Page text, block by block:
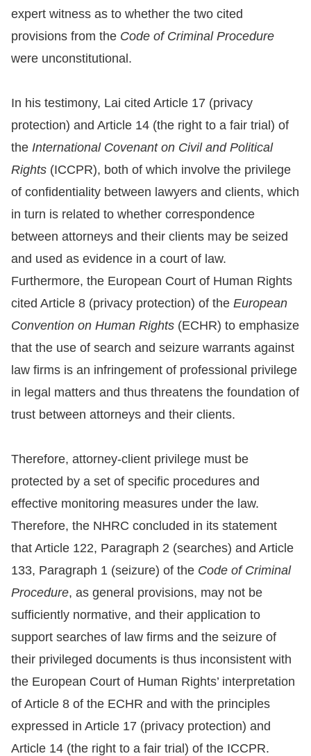
For
children
The
Website
Security
and
Privacy
Policy
Copyrights
Policy
Open
Data
Statement
expert witness as to whether the two cited
provisions from the Code of Criminal Procedure
were unconstitutional.
In his testimony, Lai cited Article 17 (privacy
protection) and Article 14 (the right to a fair trial) of
the International Covenant on Civil and Political
Rights (ICCPR), both of which involve the privilege
of confidentiality between lawyers and clients, which
in turn is related to whether correspondence
between attorneys and their clients may be seized
and used as evidence in a court of law.
Furthermore, the European Court of Human Rights
cited Article 8 (privacy protection) of the European
Convention on Human Rights (ECHR) to emphasize
that the use of search and seizure warrants against
law firms is an infringement of professional privilege
in legal matters and thus threatens the foundation of
trust between attorneys and their clients.
Therefore, attorney-client privilege must be
protected by a set of specific procedures and
effective monitoring measures under the law.
Therefore, the NHRC concluded in its statement
that Article 122, Paragraph 2 (searches) and Article
133, Paragraph 1 (seizure) of the Code of Criminal
Procedure, as general provisions, may not be
sufficiently normative, and their application to
support searches of law firms and the seizure of
their privileged documents is thus inconsistent with
the European Court of Human Rights’ interpretation
of Article 8 of the ECHR and with the principles
expressed in Article 17 (privacy protection) and
Article 14 (the right to a fair trial) of the ICCPR.